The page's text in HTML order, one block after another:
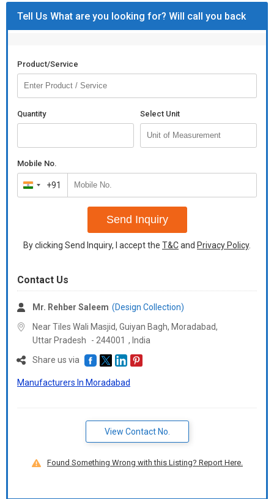
STICK TWO CHAMBER
Payment Terms :
Packaging Details :AS PER CUSTOMER
Tell Us What are you looking for? Will call you back
Product/Service
Quantity Select Unit
Mobile No.
India
+91
+91
Send Inquiry
By clicking Send Inquiry, I accept the T&Cand Privacy Policy.
Contact Us
Mr. Rehber Saleem (Design Collection)
Near Tiles Wali Masjid, Guiyan Bagh, Moradabad,
Uttar Pradesh
- 244001 , India
Share us via
Manufacturers In Moradabad
View Contact No.
Found Something Wrong with this Listing? Report Here.